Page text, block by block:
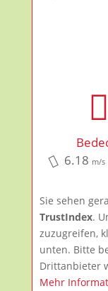
6.18 m/s
Sie sehen
TrustIndex.
zuzugreifen,
unten. Bitte
Drittanbieter
Mehr